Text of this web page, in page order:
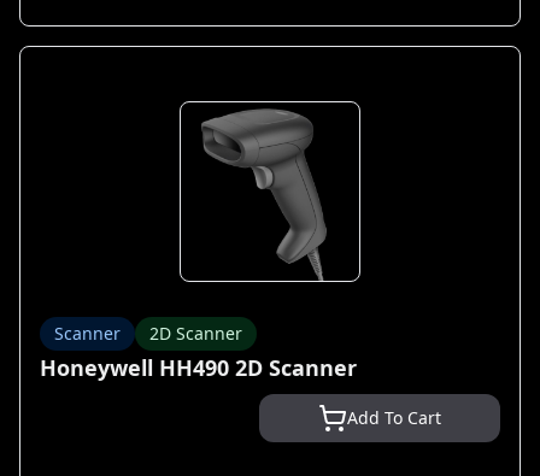
Scanner 2D Scanner
Honeywell HH490 2D Scanner
Add To Cart